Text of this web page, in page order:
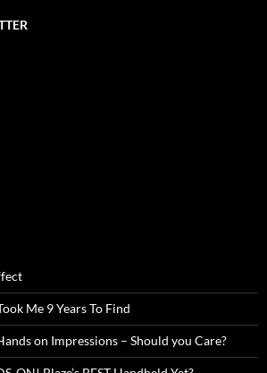
Me 9 Years To Find
on Impressions – Should you Care?